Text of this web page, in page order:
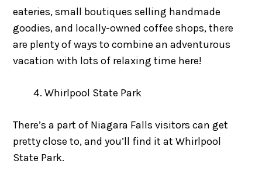
eateries, small boutiques selling handmade
goodies, and locally-owned coffee shops, there
are plenty of ways to combine an adventurous
vacation with lots of relaxing time here!
Whirlpool State Park
There’s a part of Niagara Falls visitors can get
pretty close to, and you’ll find it at Whirlpool
State Park.